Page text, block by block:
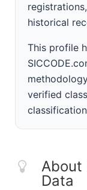
historical
This profile
verified
About
Data